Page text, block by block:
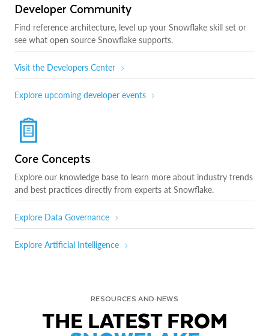
Developer Community
Find reference architecture, level up your Snowflake skill set or
see what open source Snowflake supports.
Visit the Developers Center
Explore upcoming developer events
Core Concepts
Explore our knowledge base to learn more about industry trends
and best practices directly from experts at Snowflake.
Explore Data Governance
Explore Artificial Intelligence
RESOURCES AND NEWS
THE LATEST FROM